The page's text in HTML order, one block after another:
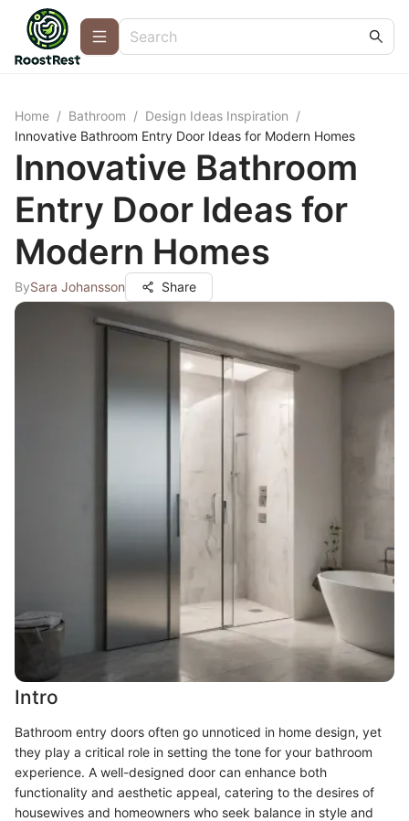
Home / Bathroom / Design Ideas Inspiration /
Innovative Bathroom Entry Door Ideas for Modern Homes
Innovative Bathroom
Entry Door Ideas for
Modern Homes
BySara Johansson Share
Intro
Bathroom entry doors often go unnoticed in home design, yet
they play a critical role in setting the tone for your bathroom
experience. A well-designed door can enhance both
functionality and aesthetic appeal, catering to the desires of
housewives and homeowners who seek balance in style and